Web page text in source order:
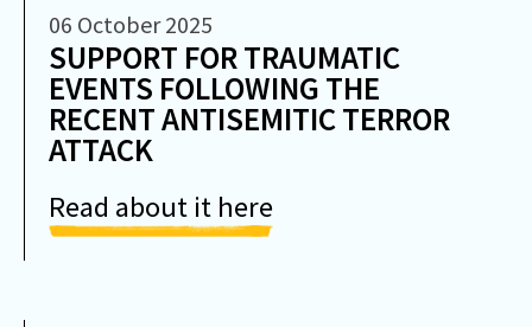
06 October 2025
SUPPORT FOR TRAUMATIC
EVENTS FOLLOWING THE
RECENT ANTISEMITIC TERROR
ATTACK
Read about it here